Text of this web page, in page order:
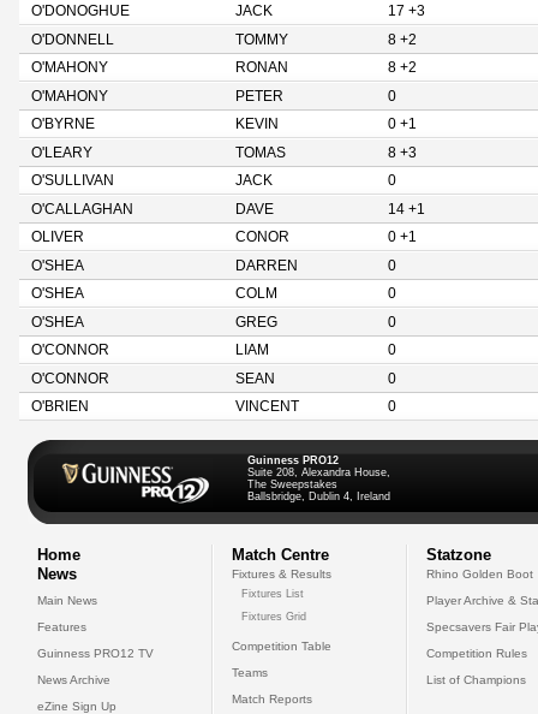
O'DONOGHUE
JACK
17 +3
O'DONNELL
TOMMY
8 +2
O'MAHONY
RONAN
8 +2
O'MAHONY
PETER
0
O'BYRNE
KEVIN
0 +1
O'LEARY
TOMAS
8 +3
O'SULLIVAN
JACK
0
O'CALLAGHAN
DAVE
14 +1
OLIVER
CONOR
0 +1
O'SHEA
DARREN
0
O'SHEA
COLM
0
O'SHEA
GREG
0
O'CONNOR
LIAM
0
O'CONNOR
SEAN
0
O'BRIEN
VINCENT 0
Guinness PRO12
Suite 208, Alexandra House,
The Sweepstakes
Ballsbridge, Dublin 4, Ireland
Home
News
Main News
Features
Guinness PRO12 TV
News Archive
eZine Sign Up
Match Centre
Fixtures & Results
Fixtures List
Fixtures Grid
Competition Table
Teams
Match Reports
Statzone
Rhino Golden Boot
Player Archive &
Specsavers Fair
Competition Rules
List of Champions